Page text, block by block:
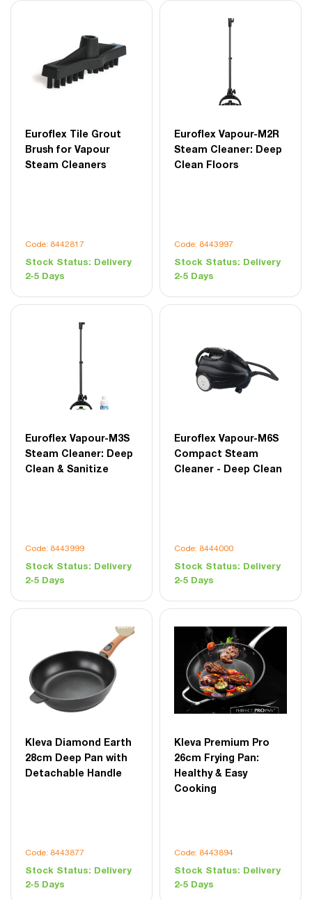
Euroflex Tile Grout
Brush for Vapour
Steam Cleaners
Code: 8442817
Stock Status: Delivery
2-5 Days
Euroflex Vapour-M2R
Steam Cleaner: Deep
Clean Floors
Code: 8443997
Stock Status: Delivery
2-5 Days
Euroflex Vapour-M3S
Steam Cleaner: Deep
Clean & Sanitize
Code: 8443999
Stock Status: Delivery
2-5 Days
Euroflex Vapour-M6S
Compact Steam
Cleaner - Deep Clean
Code: 8444000
Stock Status: Delivery
2-5 Days
Kleva Diamond Earth
28cm Deep Pan with
Detachable Handle
Code: 8443877
Stock Status: Delivery
2-5 Days
Kleva Premium Pro
26cm Frying Pan:
Healthy & Easy
Cooking
Code: 8443894
Stock Status: Delivery
2-5 Days